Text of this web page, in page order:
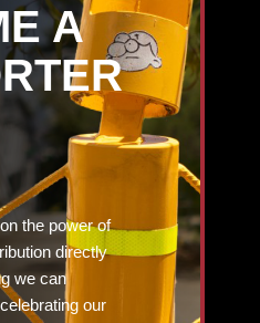
A
the power of
directly
we can
our